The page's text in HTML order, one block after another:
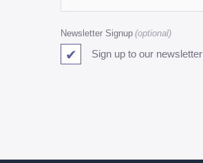
Newsletter Signup
Sign up to our newsletter